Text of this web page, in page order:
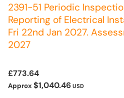
2391-51 Periodic
Reporting of Electrical
Fri 22nd Jan 2027.
2027
£773.64
Approx $1,040.46 USD